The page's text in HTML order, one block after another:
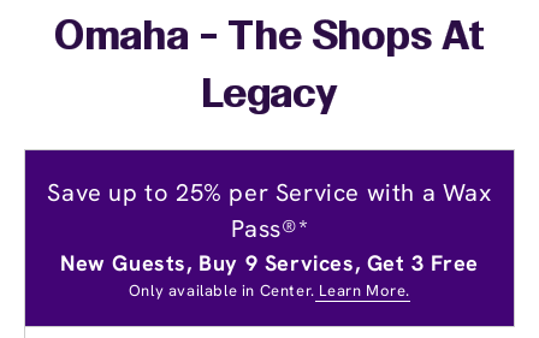
Omaha - The Shops At
Legacy
Save up to 25% per Service with a Wax
Pass®*
New Guests, Buy 9 Services, Get 3 Free
Only available in Center. Learn More.